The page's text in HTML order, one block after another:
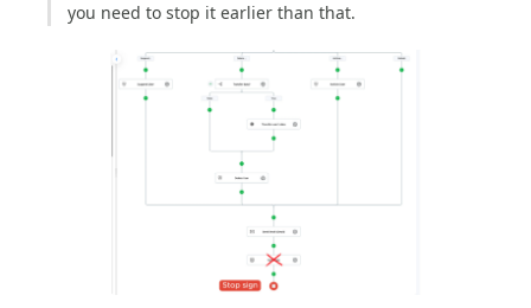
you need to stop it earlier than that.